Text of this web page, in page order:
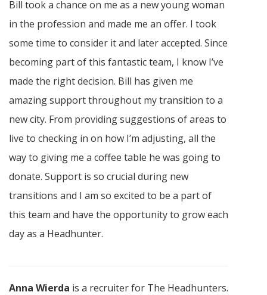
Bill took a chance on me as a new young woman
in the profession and made me an offer. I took
some time to consider it and later accepted. Since
becoming part of this fantastic team, I know I’ve
made the right decision. Bill has given me
amazing support throughout my transition to a
new city. From providing suggestions of areas to
live to checking in on how I’m adjusting, all the
way to giving me a coffee table he was going to
donate. Support is so crucial during new
transitions and I am so excited to be a part of
this team and have the opportunity to grow each
day as a Headhunter.
Anna Wierda is a recruiter for The Headhunters.